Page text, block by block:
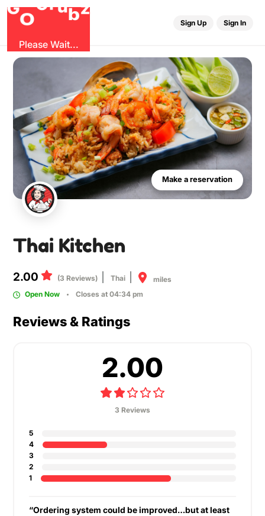
GO
ru
bz
Please Wait...
Sign Up Sign In
Make a reservation
Thai Kitchen
2.00 (3 Reviews) Thai
miles
Open Now
Closes at 04:34 pm
Reviews & Ratings
2.00
3 Reviews
5
4
3
2
1
“Ordering system could be improved…but at least